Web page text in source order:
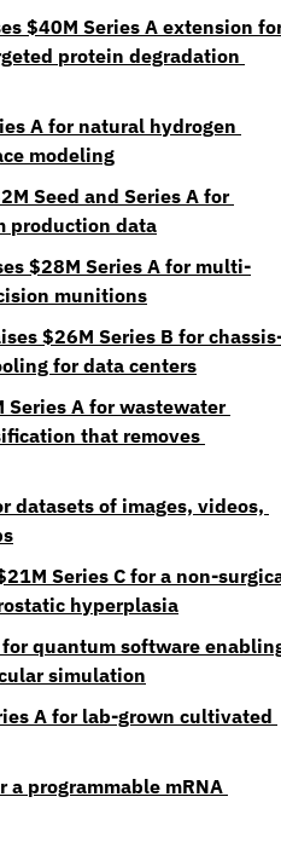
$40M Series A extension
protein degradation
A for natural hydrogen
modeling
Seed and Series A for
production data
$28M Series A for multi-
munitions
$26M Series B for
for data centers
Series A for wastewater
that removes
datasets of images, videos,
Series C for a non-
hyperplasia
quantum software
simulation
A for lab-grown cultivated
a programmable mRNA